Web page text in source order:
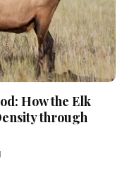
How the Elk
through